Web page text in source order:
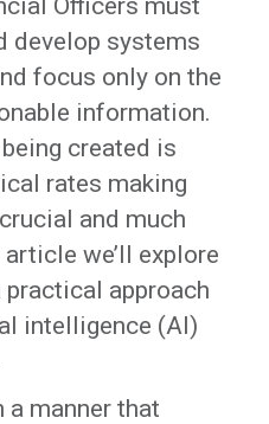
Officers must
develop systems
focus only on the
information.
created is
rates making
and much
we’ll explore
practical approach
intelligence (AI)
a manner that